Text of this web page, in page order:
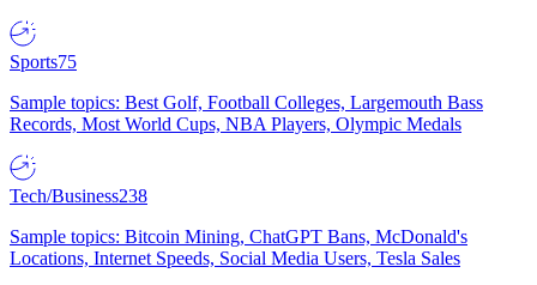
Sports75
Sample topics: Best Golf, Football Colleges, Largemouth Bass
Records, Most World Cups, NBA Players, Olympic Medals
Tech/Business238
Sample topics: Bitcoin Mining, ChatGPT Bans, McDonald's
Locations, Internet Speeds, Social Media Users, Tesla Sales